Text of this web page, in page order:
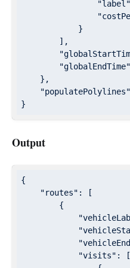
"label"
            }
        ],
"globalEndTime"
    },
"populatePolylines"
}
Output
{
"routes" : [
        {
"visits" : [